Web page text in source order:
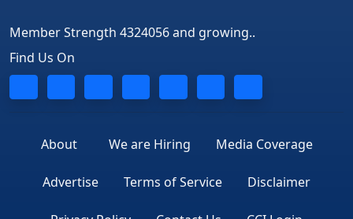
Member Strength 4324056 and growing..
Find Us On
About We are Hiring Media Coverage
Advertise Terms of Service Disclaimer